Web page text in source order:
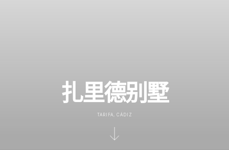
扎里德别墅
TARIFA, CÁDIZ